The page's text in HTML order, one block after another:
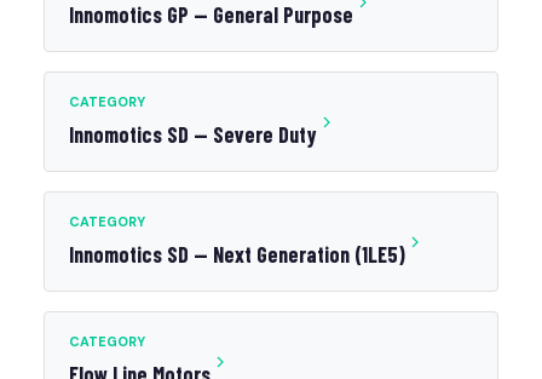
Innomotics GP — General Purpose
CATEGORY
Innomotics SD — Severe Duty
CATEGORY
Innomotics SD — Next Generation (1LE5)
CATEGORY